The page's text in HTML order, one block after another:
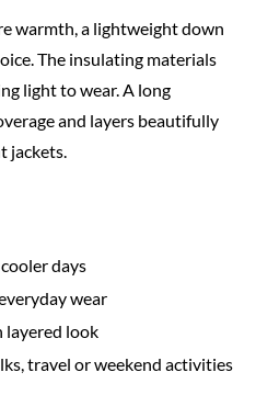
warmth, a lightweight down
The insulating materials
light to wear. A long
and layers beautifully
jackets.
days
wear
layered look
travel or weekend activities